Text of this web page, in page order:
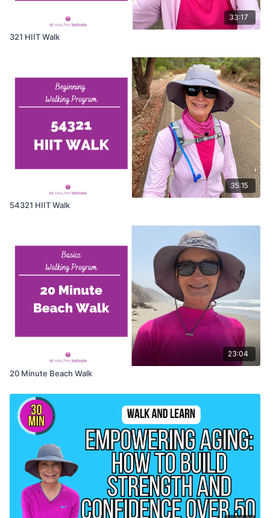
33:17
321 HIIT Walk
35:15
54321 HIIT Walk
23:04
20 Minute Beach Walk